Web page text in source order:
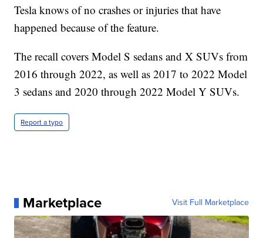
Tesla knows of no crashes or injuries that have
happened because of the feature.
The recall covers Model S sedans and X SUVs from
2016 through 2022, as well as 2017 to 2022 Model
3 sedans and 2020 through 2022 Model Y SUVs.
Report a typo
Marketplace Visit Full Marketplace